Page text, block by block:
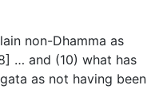
non-Dhamma as
… and (10) what has
as not having been